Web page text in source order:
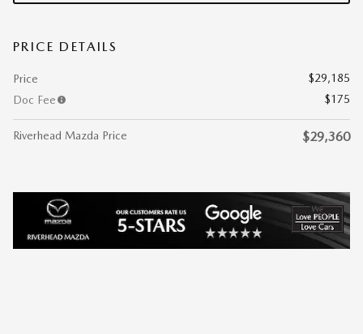
PRICE DETAILS
Price
$29,185
Doc Fee
$175
Riverhead Mazda Price $29,360